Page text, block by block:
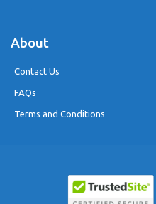
About
Contact Us
FAQs
Terms and Conditions